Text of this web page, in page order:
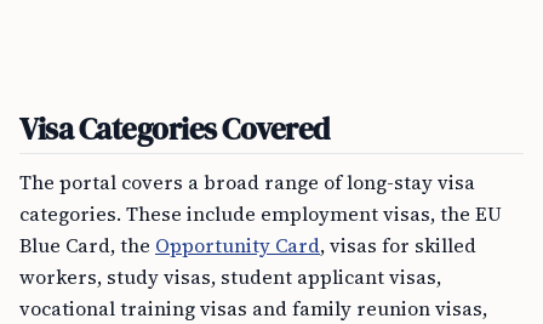
Visa Categories Covered
The portal covers a broad range of long-stay visa
categories. These include employment visas, the EU
Blue Card, the Opportunity Card, visas for skilled
workers, study visas, student applicant visas,
vocational training visas and family reunion visas,